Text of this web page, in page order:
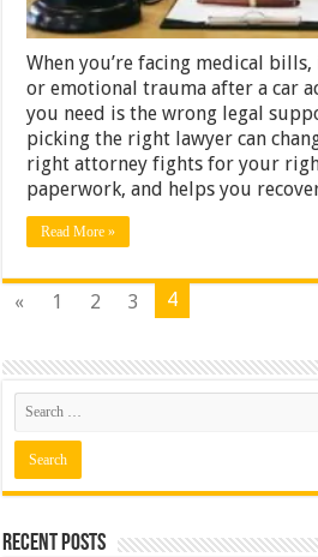
When you’re facing medical
or emotional trauma after a car
you need is the wrong legal
picking the right lawyer can
right attorney fights for your
paperwork, and helps you
Read More »
« 1 2 3 4
Recent Posts